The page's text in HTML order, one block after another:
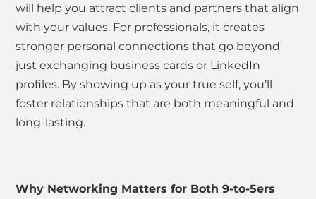
will help you attract clients and partners that align
with your values. For professionals, it creates
stronger personal connections that go beyond
just exchanging business cards or LinkedIn
profiles. By showing up as your true self, you’ll
foster relationships that are both meaningful and
long-lasting.
Why Networking Matters for Both 9-to-5ers